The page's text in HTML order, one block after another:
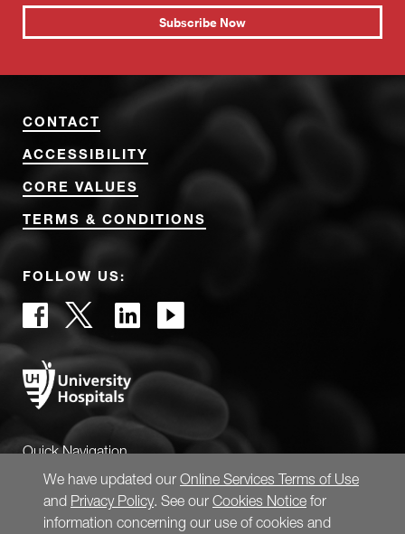
Subscribe Now
CONTACT
ACCESSIBILITY
CORE VALUES
TERMS & CONDITIONS
FOLLOW US:
Quick Navigation
We have updated our Online Services Terms of Use
and Privacy Policy. See our Cookies Notice for
information concerning our use of cookies and